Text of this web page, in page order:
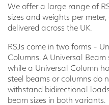
We offer a large range of
sizes and weights per
delivered across the UK.
RSJs come in two forms -
Columns. A Universal
while a Universal Column
steel beams or columns do
withstand bidirectional
beam sizes in both variants.